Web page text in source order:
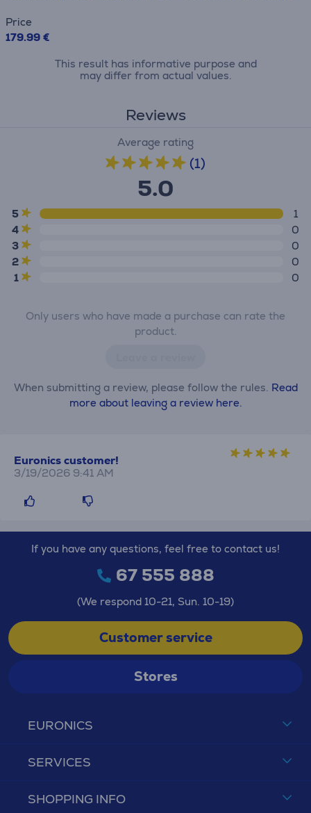
Price
179.99 €
This result has informative purpose and
may differ from actual values.
Reviews
Average rating
(1)
5.0
5
1
4
0
3
0
2
0
1
0
Only users who have made a purchase can rate the
product.
When submitting a review, please follow the rules. Read
more about leaving a review here.
Euronics customer!
3/19/2026 9:41 AM
EURONICS
SERVICES
SHOPPING INFO
If you have any questions, feel free to contact us!
67 555 888
(We respond 10-21, Sun. 10-19)
Customer service
Stores